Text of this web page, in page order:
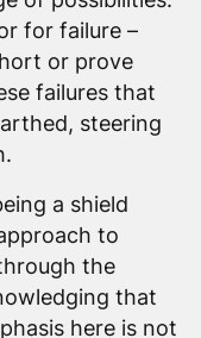
for failure –
or prove
failures that
steering
a shield
to
the
that
here is not